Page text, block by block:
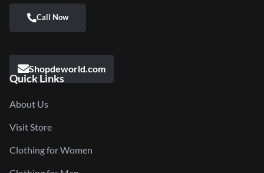
Shopdeworld.com
Quick Links
About Us
Visit Store
Clothing for Women